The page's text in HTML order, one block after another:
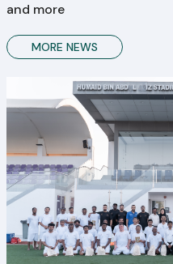
and more
MORE NEWS